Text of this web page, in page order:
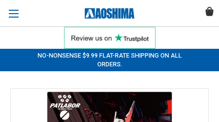
NO-NONSENSE $9.99 FLAT-RATE SHIPPING ON ALL
ORDERS.